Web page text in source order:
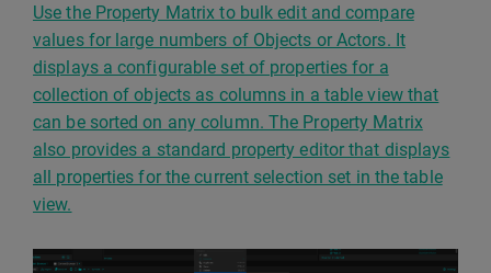
Use the Property Matrix to bulk edit and compare
values for large numbers of Objects or Actors. It
displays a configurable set of properties for a
collection of objects as columns in a table view that
can be sorted on any column. The Property Matrix
also provides a standard property editor that displays
all properties for the current selection set in the table
view.